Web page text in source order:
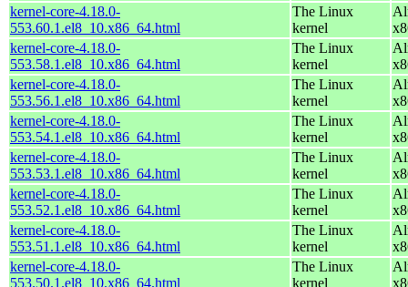
kernel-core-4.18.0-
553.60.1.el8_10.x86_64.html
The Linux
kernel
kernel-core-4.18.0-
553.58.1.el8_10.x86_64.html
The Linux
kernel
kernel-core-4.18.0-
553.56.1.el8_10.x86_64.html
The Linux
kernel
kernel-core-4.18.0-
553.54.1.el8_10.x86_64.html
The Linux
kernel
kernel-core-4.18.0-
553.53.1.el8_10.x86_64.html
The Linux
kernel
kernel-core-4.18.0-
553.52.1.el8_10.x86_64.html
The Linux
kernel
kernel-core-4.18.0-
553.51.1.el8_10.x86_64.html
The Linux
kernel
kernel-core-4.18.0-
553.50.1.el8_10.x86_64.html
The Linux
kernel